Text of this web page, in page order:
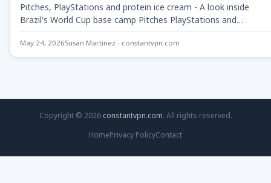
Pitches, PlayStations and protein ice cream - A look inside
Brazil's World Cup base camp Pitches PlayStations and…
May 24, 2026Susan Martinez - constantvpn.com
Copyright © 2026 constantvpn.com. All rights reserved.
HomePrivacy PolicyContact